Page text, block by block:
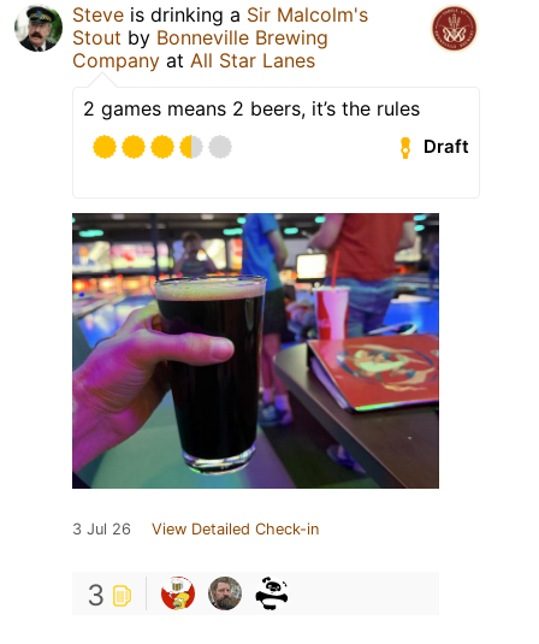
Steve is drinking a Sir Malcolm's
Stout by Bonneville Brewing
Company at All Star Lanes
2 games means 2 beers, it’s the rules
Draft
3 Jul 26 View Detailed Check-in
3